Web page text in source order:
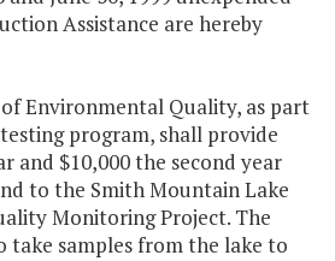
Assistance are hereby
Environmental Quality, as part
program, shall provide
and $10,000 the second year
to the Smith Mountain Lake
Monitoring Project. The
take samples from the lake to